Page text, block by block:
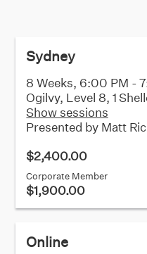
Sydney
8 Weeks, 6:00 PM -
Ogilvy, Level 8, 1
Show sessions
Presented by Matt
$2,400.00
Corporate Member
$1,900.00
Online